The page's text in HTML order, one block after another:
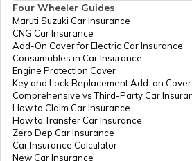
List of Airports in Thailand
List of Airports in Australia
List of Airports in Turkey
List of Airports in Norway
Four Wheeler Guides
Maruti Suzuki Car Insurance
CNG Car Insurance
Add-On Cover for Electric Car Insurance
Consumables in Car Insurance
Engine Protection Cover
Key and Lock Replacement Add-on Cover
Comprehensive vs Third-Party Car
How to Claim Car Insurance
How to Transfer Car Insurance
Zero Dep Car Insurance
Car Insurance Calculator
New Car Insurance